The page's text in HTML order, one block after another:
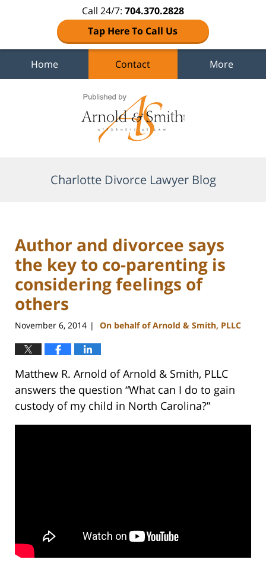
Call 24/7: 704.370.2828
Tap Here To Call Us
Home Contact More
Charlotte Divorce Lawyer Blog
Author and divorcee says
the key to co-parenting is
considering feelings of
others
November 6, 2014 | On behalf of Arnold & Smith, PLLC
Matthew R. Arnold of Arnold & Smith, PLLC
answers the question “What can I do to gain
custody of my child in North Carolina?”